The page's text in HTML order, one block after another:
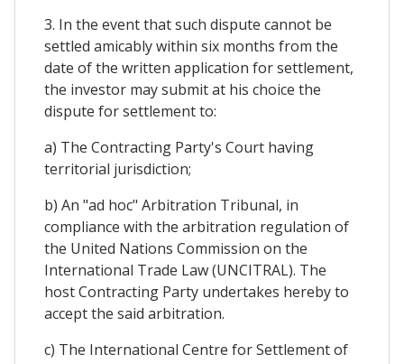
3. In the event that such dispute cannot be
settled amicably within six months from the
date of the written application for settlement,
the investor may submit at his choice the
dispute for settlement to:
a) The Contracting Party's Court having
territorial jurisdiction;
b) An "ad hoc" Arbitration Tribunal, in
compliance with the arbitration regulation of
the United Nations Commission on the
International Trade Law (UNCITRAL). The
host Contracting Party undertakes hereby to
accept the said arbitration.
c) The International Centre for Settlement of